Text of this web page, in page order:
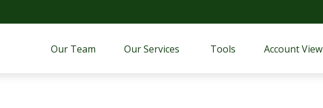
Our Team Our Services Tools Account View